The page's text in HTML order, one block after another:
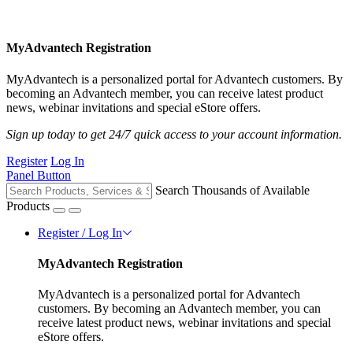
MyAdvantech Registration
MyAdvantech is a personalized portal for Advantech customers. By
becoming an Advantech member, you can receive latest product
news, webinar invitations and special eStore offers.
Sign up today to get 24/7 quick access to your account information.
Register Log In
Panel Button
Search Thousands of Available
Products
Register / Log In
MyAdvantech Registration
MyAdvantech is a personalized portal for Advantech
customers. By becoming an Advantech member, you can
receive latest product news, webinar invitations and special
eStore offers.